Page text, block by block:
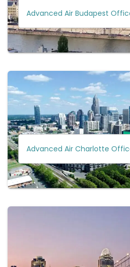
Advanced Air Budapest
Advanced Air Charlotte